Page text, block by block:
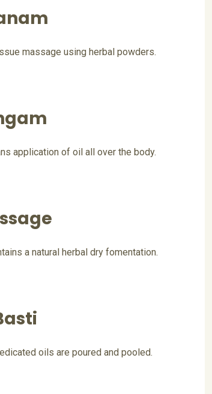
massage using herbal powders.
application of oil all over the body.
a natural herbal dry fomentation.
oils are poured and pooled.